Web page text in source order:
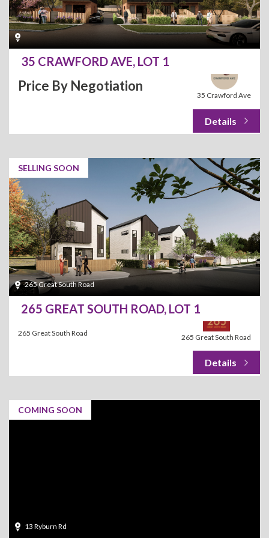
35 CRAWFORD AVE, LOT 1
Price By Negotiation
35 Crawford Ave
SELLING SOON
265 Great South Road
265 GREAT SOUTH ROAD, LOT 1
265 Great South Road 265 Great South Road
COMING SOON
13 Ryburn Rd